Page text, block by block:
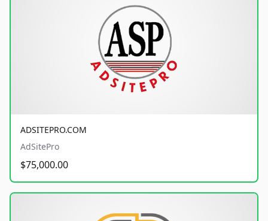
ADSITEPRO.COM
AdSitePro
$75,000.00